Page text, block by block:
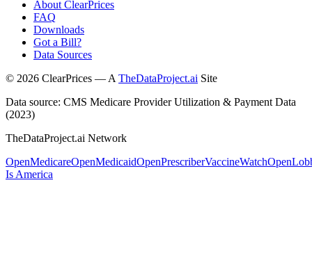
About ClearPrices
FAQ
Downloads
Got a Bill?
Data Sources
© 2026 ClearPrices — A TheDataProject.ai Site
Data source: CMS Medicare Provider Utilization & Payment Data
(2023)
TheDataProject.ai Network
OpenMedicareOpenMedicaidOpenPrescriberVaccineWatch
Is America